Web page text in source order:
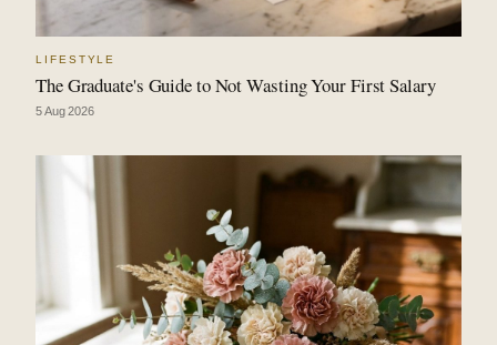
LIFESTYLE
The Graduate's Guide to Not Wasting Your First Salary
5 Aug 2026